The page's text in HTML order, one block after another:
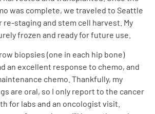
was complete, we traveled to Seattle
staging and stem cell harvest. My
frozen and ready for future use.
biopsies (one in each hip bone)
an excellent response to chemo, and
chemo. Thankfully, my
are oral, so I only report to the cancer
for labs and an oncologist visit.